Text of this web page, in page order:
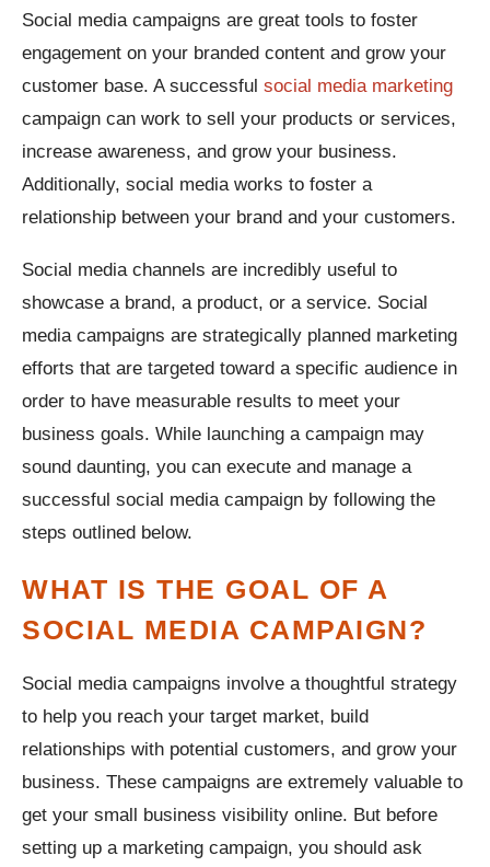
Social media campaigns are great tools to foster
engagement on your branded content and grow your
customer base. A successful social media marketing
campaign can work to sell your products or services,
increase awareness, and grow your business.
Additionally, social media works to foster a
relationship between your brand and your customers.
Social media channels are incredibly useful to
showcase a brand, a product, or a service. Social
media campaigns are strategically planned marketing
efforts that are targeted toward a specific audience in
order to have measurable results to meet your
business goals. While launching a campaign may
sound daunting, you can execute and manage a
successful social media campaign by following the
steps outlined below.
WHAT IS THE GOAL OF A
SOCIAL MEDIA CAMPAIGN?
Social media campaigns involve a thoughtful strategy
to help you reach your target market, build
relationships with potential customers, and grow your
business. These campaigns are extremely valuable to
get your small business visibility online. But before
setting up a marketing campaign, you should ask